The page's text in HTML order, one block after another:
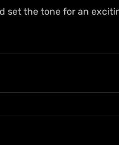
set the tone for an